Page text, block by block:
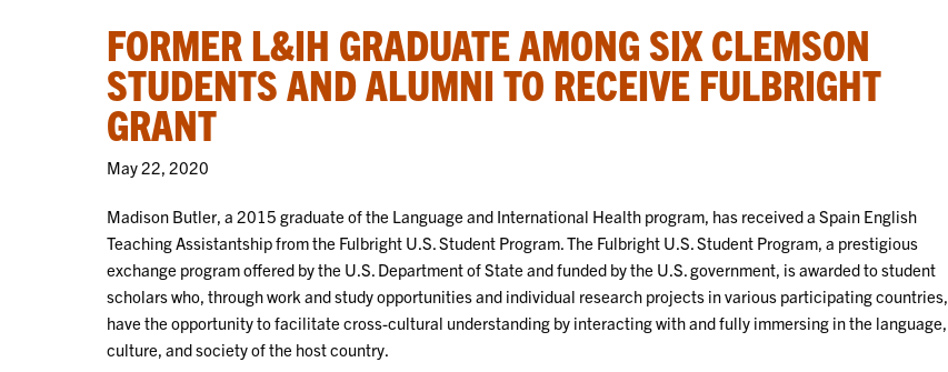
FORMER L&IH GRADUATE AMONG SIX CLEMSON
STUDENTS AND ALUMNI TO RECEIVE FULBRIGHT
GRANT
May 22, 2020
Madison Butler, a 2015 graduate of the Language and International Health program, has received a Spain English
Teaching Assistantship from the Fulbright U.S. Student Program. The Fulbright U.S. Student Program, a prestigious
exchange program offered by the U.S. Department of State and funded by the U.S. government, is awarded to student
scholars who, through work and study opportunities and individual research projects in various participating countries,
have the opportunity to facilitate cross-cultural understanding by interacting with and fully immersing in the language,
culture, and society of the host country.